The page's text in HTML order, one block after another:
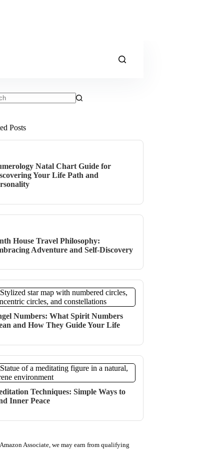
Posts
Natal Chart Guide for
Your Life Path and
House Travel Philosophy:
Adventure and Self-Discovery
Numbers: What Spirit Numbers
and How They Guide Your Life
Techniques: Simple Ways to
Inner Peace
Associate, we may earn from qualifying